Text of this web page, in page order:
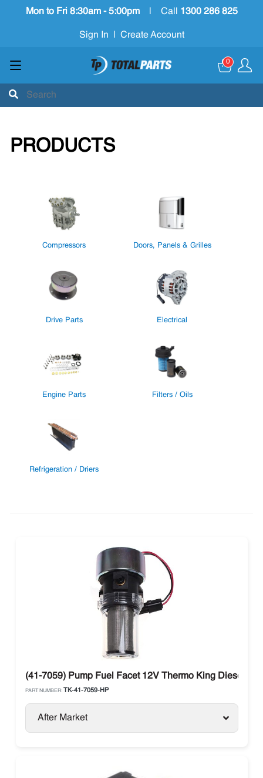
Mon to Fri 8:30am - 5:00pm Call 1300 286 825
Sign In Create Account
0
PRODUCTS
Compressors Doors, Panels & Grilles
Drive Parts Electrical
Engine Parts Filters / Oils
Refrigeration / Driers
(41-7059) Pump Fuel Facet 12V Thermo King Diesel
PART NUMBER: TK-41-7059-HP
After Market